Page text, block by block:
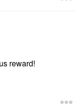
reward!